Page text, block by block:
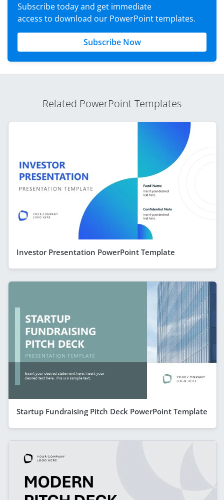
Subscribe today and get immediate
access to download our PowerPoint templates.
Subscribe Now
Related PowerPoint Templates
Investor Presentation PowerPoint Template
Startup Fundraising Pitch Deck PowerPoint Template